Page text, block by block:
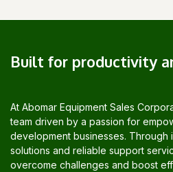
Built for productivity
At Abomar Equipment Sales
team driven by a passion for
development businesses. Through
solutions and reliable support
overcome challenges and boost